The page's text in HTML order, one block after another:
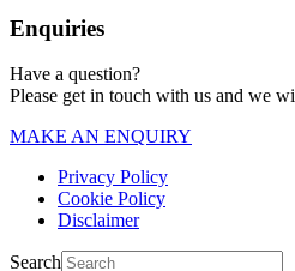
Enquiries
Have a question?
Please get in touch with us and we
MAKE AN ENQUIRY
Privacy Policy
Cookie Policy
Disclaimer
Search